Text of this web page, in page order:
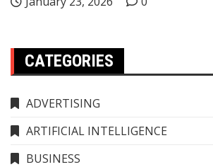
CATEGORIES
ADVERTISING
ARTIFICIAL INTELLIGENCE
BUSINESS